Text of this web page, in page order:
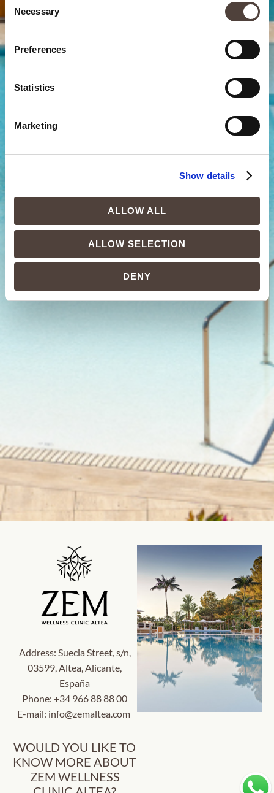
Selection
Necessary
Preferences
Statistics
Marketing
Show details
ALLOW ALL
ALLOW SELECTION
DENY
Address: Suecia Street, s/n,
03599, Altea, Alicante,
España
Phone: +34 966 88 88 00
E-mail: info@zemaltea.com
WOULD YOU LIKE TO
KNOW MORE ABOUT
ZEM WELLNESS